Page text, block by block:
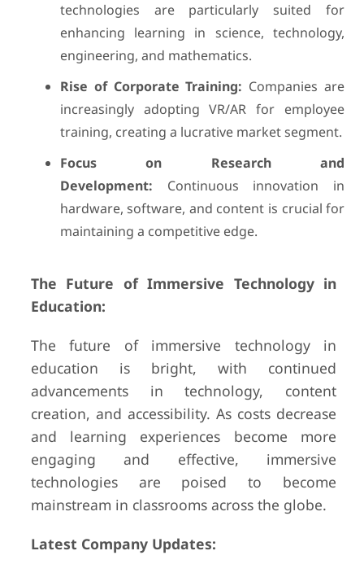
technologies are particularly suited for
enhancing learning in science, technology,
engineering, and mathematics.
Rise of Corporate Training: Companies are
increasingly adopting VR/AR for employee
training, creating a lucrative market segment.
Focus on Research and
Development: Continuous innovation in
hardware, software, and content is crucial for
maintaining a competitive edge.
The Future of Immersive Technology in
Education:
The future of immersive technology in
education is bright, with continued
advancements in technology, content
creation, and accessibility. As costs decrease
and learning experiences become more
engaging and effective, immersive
technologies are poised to become
mainstream in classrooms across the globe.
Latest Company Updates: